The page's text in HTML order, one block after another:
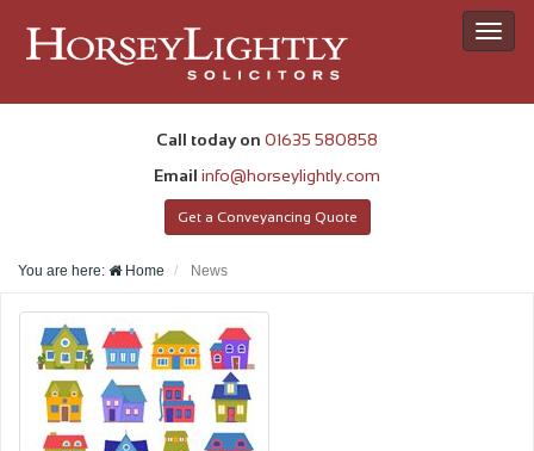
Call today on 01635 580858
Email info@horseylightly.com
Get a Conveyancing Quote
You are here: Home News